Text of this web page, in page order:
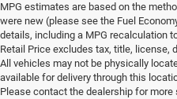
MPG estimates are based on the
were new (please see the Fuel
details, including a MPG recalculation
Retail Price excludes tax, title, license,
All vehicles may not be physically
available for delivery through this
Please contact the dealership for